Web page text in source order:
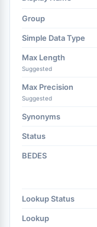
Group
Simple Data Type
Max Length
Suggested
Max Precision
Suggested
Synonyms
Status
BEDES
Lookup Status
Lookup